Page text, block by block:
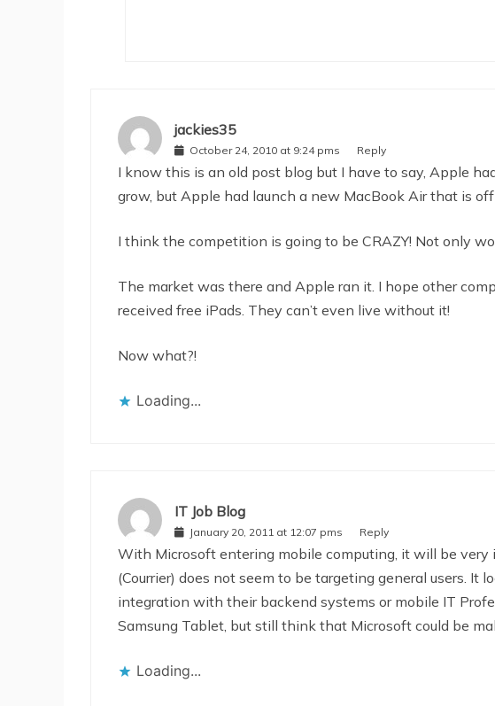
jackies35
October 24, 2010 at 9:24 pms Reply
I know this is an old post blog but I have to say, Apple
grow, but Apple had launch a new MacBook Air that is
I think the competition is going to be CRAZY! Not only
The market was there and Apple ran it. I hope other
received free iPads. They can’t even live without it!
Now what?!
Loading...
IT Job Blog
January 20, 2011 at 12:07 pms Reply
With Microsoft entering mobile computing, it will be
(Courrier) does not seem to be targeting general users.
integration with their backend systems or mobile IT
Samsung Tablet, but still think that Microsoft could be
Loading...